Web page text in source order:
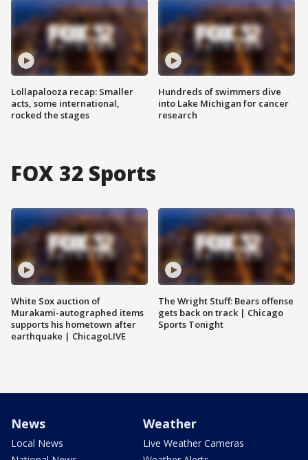
Lollapalooza recap: Smaller
acts, some international,
rocked the stages
Hundreds of swimmers dive
into Lake Michigan for cancer
research
FOX 32 Sports
White Sox auction of
Murakami-autographed items
supports his hometown after
earthquake | ChicagoLIVE
The Wright Stuff: Bears offense
gets back on track | Chicago
Sports Tonight
News
Local News
Weather
Live Weather Cameras